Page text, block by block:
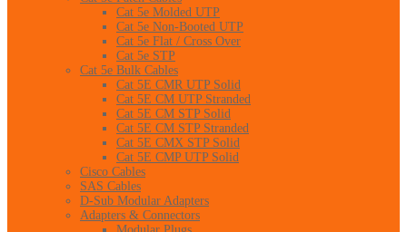
Cat 5e Molded UTP
Cat 5e Non-Booted UTP
Cat 5e Flat / Cross Over
Cat 5e STP
Cat 5e Bulk Cables
Cat 5E CMR UTP Solid
Cat 5E CM UTP Stranded
Cat 5E CM STP Solid
Cat 5E CM STP Stranded
Cat 5E CMX STP Solid
Cat 5E CMP UTP Solid
Cisco Cables
SAS Cables
D-Sub Modular Adapters
Adapters & Connectors